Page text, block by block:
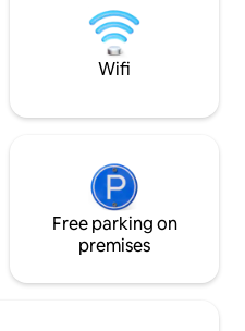
are
There
Wifi
Free parking on
premises